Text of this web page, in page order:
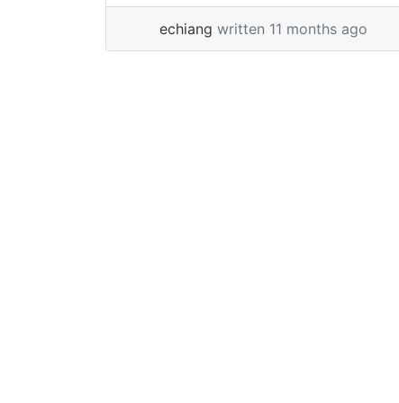
feature is not enabled. Note: SSMS 21 is
based off of Visual Studio and uses
Visual Studio Installer to... »read more
echiang written 11 months ago